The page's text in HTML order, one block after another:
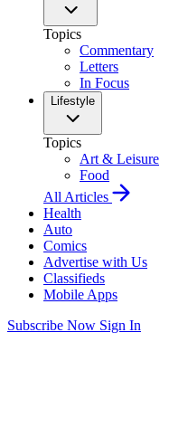
Topics
Commentary
Letters
In Focus
Lifestyle
Topics
Art & Leisure
Food
All Articles
Health
Auto
Comics
Advertise with Us
Classifieds
Mobile Apps
Subscribe Now Sign In